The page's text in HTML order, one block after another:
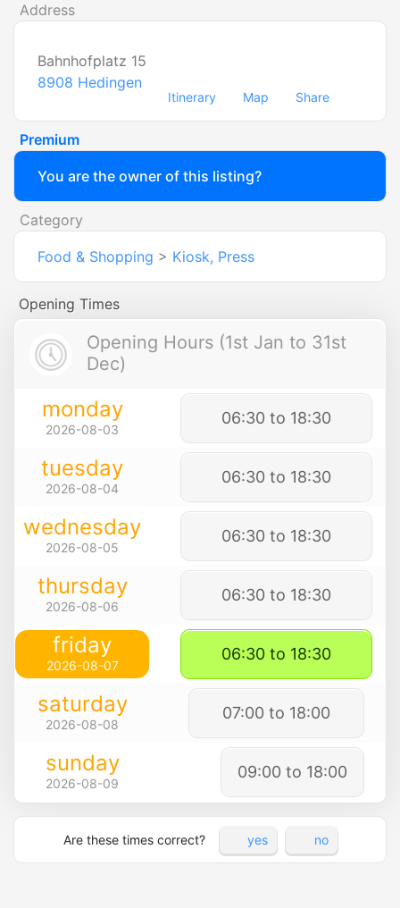
Address
Bahnhofplatz 15
8908 Hedingen
Itinerary Map Share
Premium
You are the owner of this listing?
Category
Food & Shopping > Kiosk, Press
Opening Times
Opening Hours (1st Jan to 31st
Dec)
monday
2026-08-03
06:30 to 18:30
tuesday
2026-08-04
06:30 to 18:30
wednesday
2026-08-05
06:30 to 18:30
thursday
2026-08-06
06:30 to 18:30
friday
2026-08-07
06:30 to 18:30
saturday
2026-08-08
07:00 to 18:00
sunday
2026-08-09
09:00 to 18:00
Are these times correct? yes no